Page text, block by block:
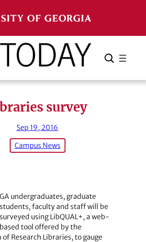
Search Cancel
survey
Sep 19, 2016
Campus News
GA undergraduates, graduate
students, faculty and staff will be
surveyed using LibQUAL+, a web-
based tool offered by the
of Research Libraries, to gauge